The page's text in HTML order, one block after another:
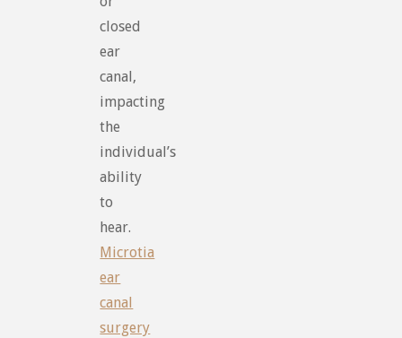
closed
ear
canal,
impacting
the
individual’s
ability
to
hear.
Microtia
ear
canal
surgery